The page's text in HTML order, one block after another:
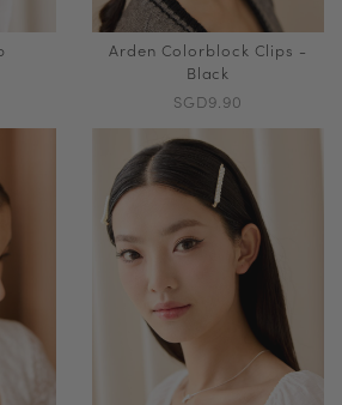
Arden Colorblock Clips -
Black
SGD9.90